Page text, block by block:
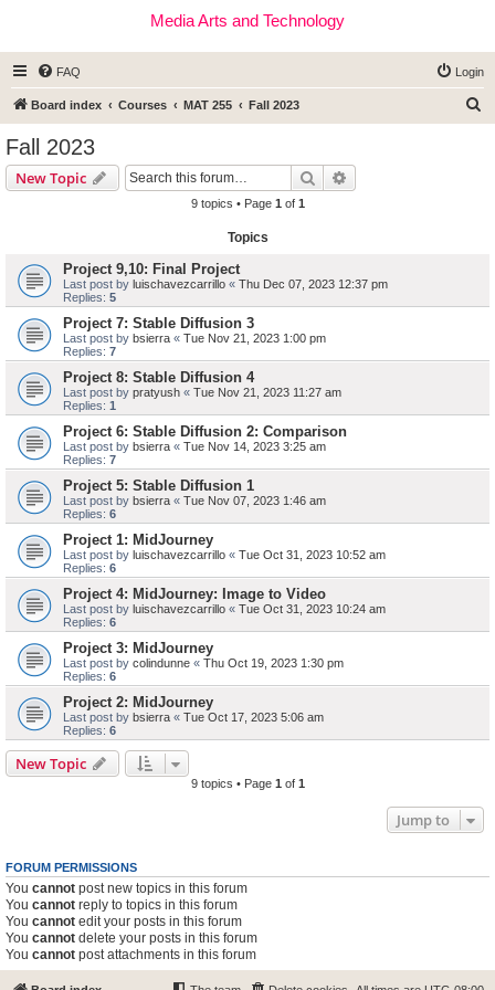
Media Arts and Technology
FAQ Login
Board index Courses MAT 255 Fall 2023
Fall 2023
New Topic Search
9 topics • Page 1 of 1
Topics
Project 9,10: Final Project
Last post by luischavezcarrillo « Thu Dec 07, 2023 12:37 pm
Replies: 5
Project 7: Stable Diffusion 3
Last post by bsierra « Tue Nov 21, 2023 1:00 pm
Replies: 7
Project 8: Stable Diffusion 4
Last post by pratyush « Tue Nov 21, 2023 11:27 am
Replies: 1
Project 6: Stable Diffusion 2: Comparison
Last post by bsierra « Tue Nov 14, 2023 3:25 am
Replies: 7
Project 5: Stable Diffusion 1
Last post by bsierra « Tue Nov 07, 2023 1:46 am
Replies: 6
Project 1: MidJourney
Last post by luischavezcarrillo « Tue Oct 31, 2023 10:52 am
Replies: 6
Project 4: MidJourney: Image to Video
Last post by luischavezcarrillo « Tue Oct 31, 2023 10:24 am
Replies: 6
Project 3: MidJourney
Last post by colindunne « Thu Oct 19, 2023 1:30 pm
Replies: 6
Project 2: MidJourney
Last post by bsierra « Tue Oct 17, 2023 5:06 am
Replies: 6
New Topic
9 topics • Page 1 of 1
Jump to
FORUM PERMISSIONS
You cannot post new topics in this forum
You cannot reply to topics in this forum
You cannot edit your posts in this forum
You cannot delete your posts in this forum
You cannot post attachments in this forum